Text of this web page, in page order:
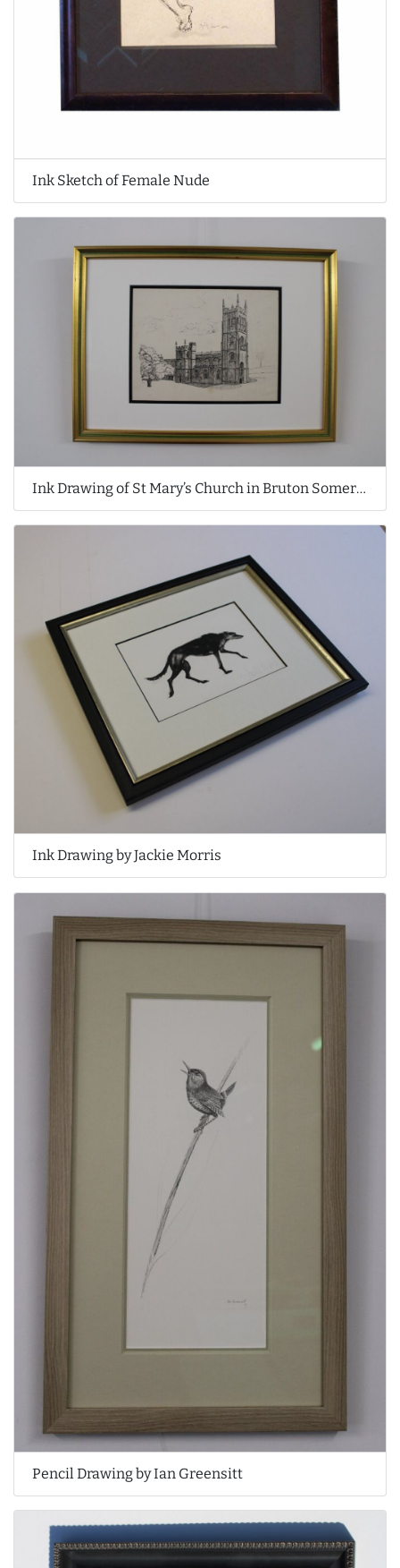
Ink Sketch of Female Nude
Ink Drawing of St Mary’s Church in Bruton Somerset
Ink Drawing by Jackie Morris
Pencil Drawing by Ian Greensitt